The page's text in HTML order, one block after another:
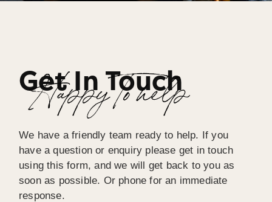
Get In Touch
Happy To help
We have a friendly team ready to help. If you
have a question or enquiry please get in touch
using this form, and we will get back to you as
soon as possible. Or phone for an immediate
response.